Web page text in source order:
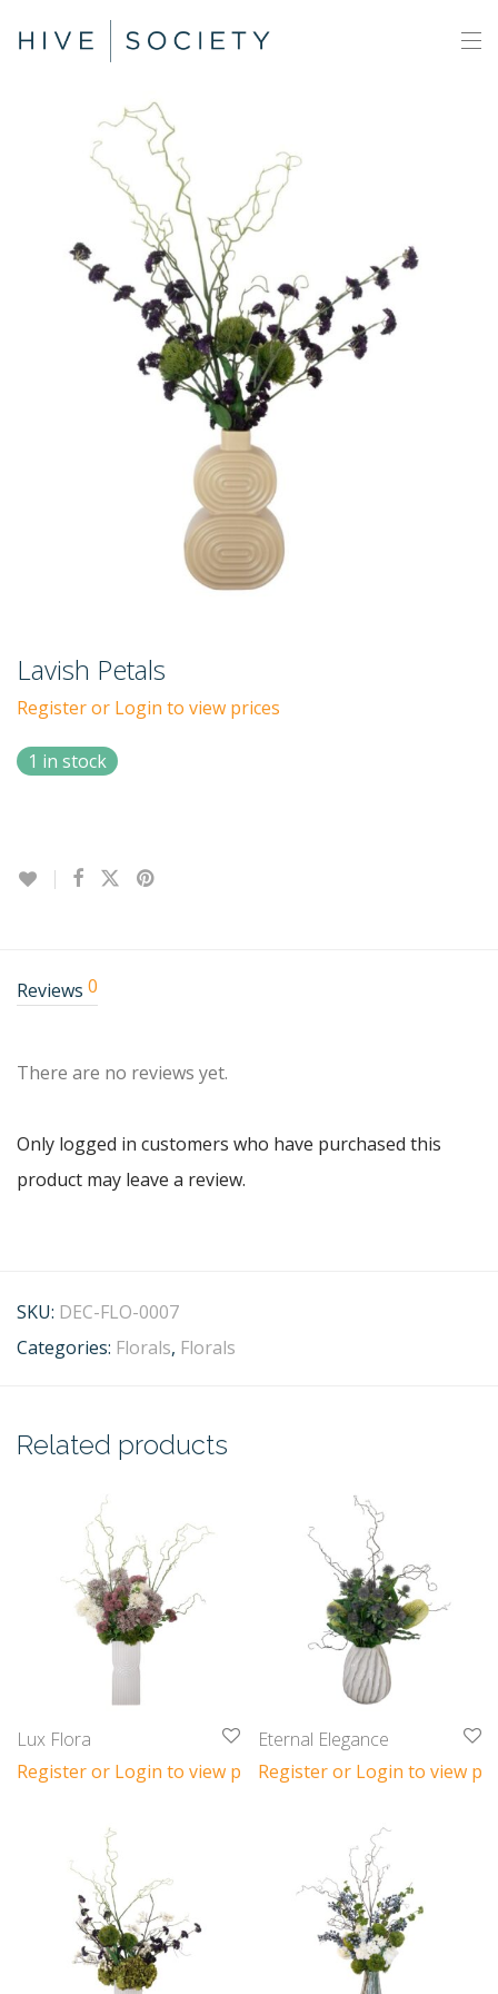
Lavish Petals
Register or Login to view prices
1 in stock
Reviews 0
There are no reviews yet.
Only logged in customers who have purchased this
product may leave a review.
SKU: DEC-FLO-0007
Categories: Florals, Florals
Related products
Lux Flora
Register or Login to view prices
Eternal Elegance
Register or Login to view